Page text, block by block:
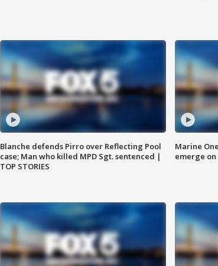
Blanche defends Pirro over Reflecting Pool
case; Man who killed MPD Sgt. sentenced |
TOP STORIES
Marine
emerge